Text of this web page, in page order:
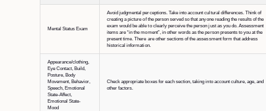
Mental Status Exam
Avoid judgmental perceptions. Take into account cultural differences. Think of
creating a picture of the person served so that anyone reading the results of the
exam would be able to clearly perceive the person just as you do. Assessment
items are “in the moment”, in other words as the person presents to you at the
present time. There are other sections of the assessment form that address
historical information.
Appearance/clothing,
Eye Contact, Build,
Posture, Body
Movement, Behavior,
Speech, Emotional
State-Affect,
Emotional State-
Mood
Check appropriate boxes for each section, taking into account culture, age, and
other factors.